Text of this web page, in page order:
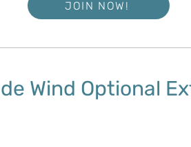
JOIN NOW!
Wind Optional